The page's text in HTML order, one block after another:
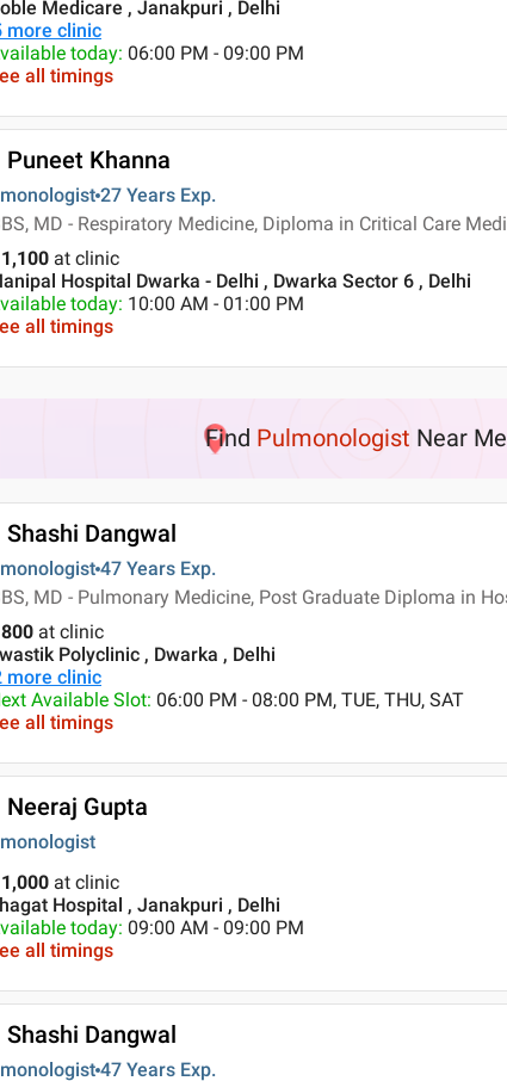
Medicare , Janakpuri , Delhi
more clinic
today: 06:00 PM - 09:00 PM
all timings
Puneet Khanna
27 Years Exp.
MD - Respiratory Medicine, Diploma in Critical Care
at clinic
Hospital Dwarka - Delhi , Dwarka Sector 6 , Delhi
today: 10:00 AM - 01:00 PM
all timings
Find Pulmonologist Near Me
Shashi Dangwal
47 Years Exp.
MD - Pulmonary Medicine, Post Graduate Diploma in
at clinic
Polyclinic , Dwarka , Delhi
more clinic
Available Slot: 06:00 PM - 08:00 PM, TUE, THU, SAT
all timings
Neeraj Gupta
at clinic
Hospital , Janakpuri , Delhi
today: 09:00 AM - 09:00 PM
all timings
Shashi Dangwal
47 Years Exp.